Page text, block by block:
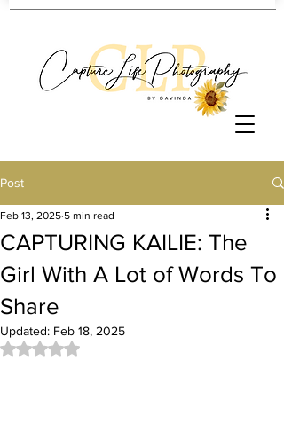
Post
CAPTURING KAILIE: The
Girl With A Lot of Words To
Share
Feb 13, 2025 5 min read
Updated: Feb 18, 2025
Rated NaN out of 5 stars.